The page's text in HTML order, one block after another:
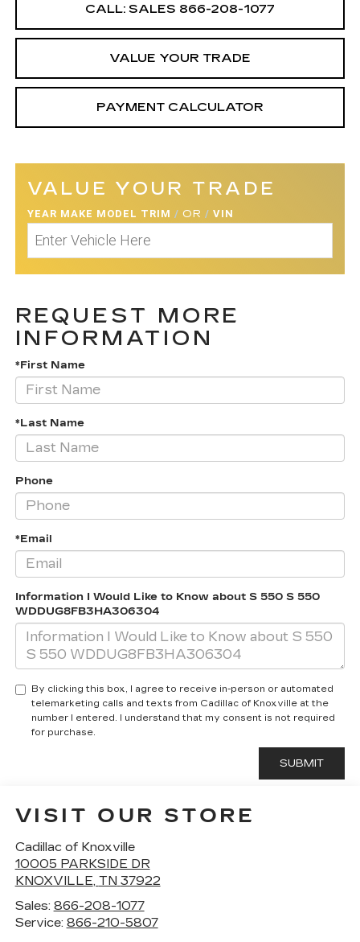
CALL: SALES 866-208-1077
VALUE YOUR TRADE
PAYMENT CALCULATOR
VALUE YOUR TRADE
YEAR MAKE MODEL TRIM / OR / VIN
REQUEST MORE
INFORMATION
*First Name
*Last Name
Phone
*Email
Information I Would Like to Know about S 550 S 550
WDDUG8FB3HA306304
By clicking this box, I agree to receive in-person or automated
telemarketing calls and texts from Cadillac of Knoxville at the
number I entered. I understand that my consent is not required
for purchase.
VISIT OUR STORE
Cadillac of Knoxville
10005 PARKSIDE DR
KNOXVILLE, TN 37922
Sales: 866-208-1077
Service: 866-210-5807